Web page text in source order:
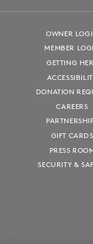
OWNER
MEMBER
GETTING
DONATION
CAREERS
GIFT CARDS
PRESS
SECURITY &